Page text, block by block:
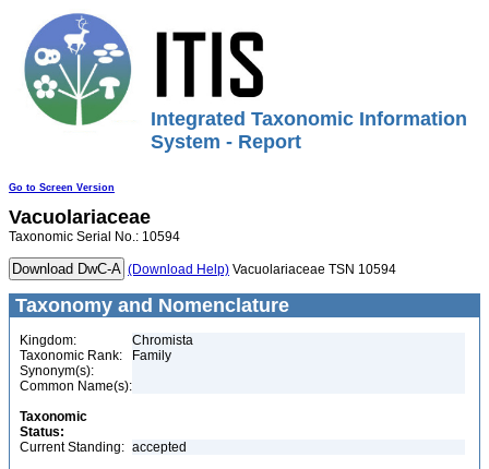
Integrated Taxonomic Information
System - Report
Go to Screen Version
Vacuolariaceae
Taxonomic Serial No.: 10594
(Download Help) Vacuolariaceae TSN 10594
Taxonomy and Nomenclature
Kingdom:
Chromista
Taxonomic Rank:
Family
Synonym(s):
Common Name(s):
Taxonomic
Status:
Current Standing: accepted